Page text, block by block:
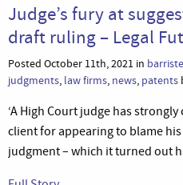
Judge’s fury at
draft ruling – Legal
Posted October 11th, 2021 in
judgments, law firms, news, patents
‘A High Court judge has
client for appearing to blame
judgment – which it turned out